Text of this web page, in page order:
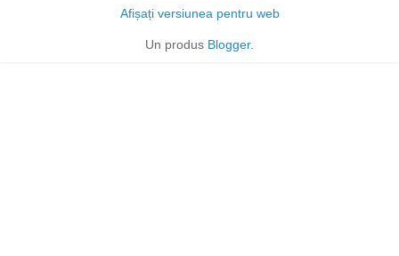
Afișați versiunea pentru web
Un produs Blogger.